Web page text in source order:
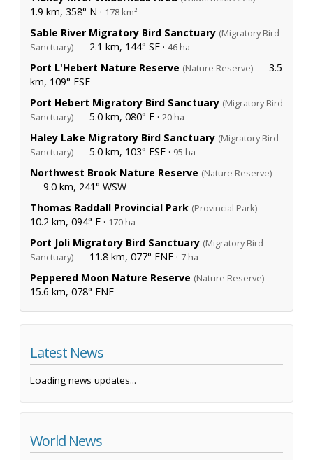
1.9 km, 358° N · 178 km²
Sable River Migratory Bird Sanctuary (Migratory Bird
Sanctuary) — 2.1 km, 144° SE · 46 ha
Port L'Hebert Nature Reserve (Nature Reserve) — 3.5
km, 109° ESE
Port Hebert Migratory Bird Sanctuary (Migratory Bird
Sanctuary) — 5.0 km, 080° E · 20 ha
Haley Lake Migratory Bird Sanctuary (Migratory Bird
Sanctuary) — 5.0 km, 103° ESE · 95 ha
Northwest Brook Nature Reserve (Nature Reserve)
— 9.0 km, 241° WSW
Thomas Raddall Provincial Park (Provincial Park) —
10.2 km, 094° E · 170 ha
Port Joli Migratory Bird Sanctuary (Migratory Bird
Sanctuary) — 11.8 km, 077° ENE · 7 ha
Peppered Moon Nature Reserve (Nature Reserve) —
15.6 km, 078° ENE
Latest News
Loading news updates...
World News